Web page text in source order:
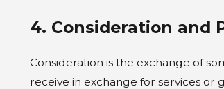
4. Consideration and
Consideration is the exchange of
receive in exchange for services